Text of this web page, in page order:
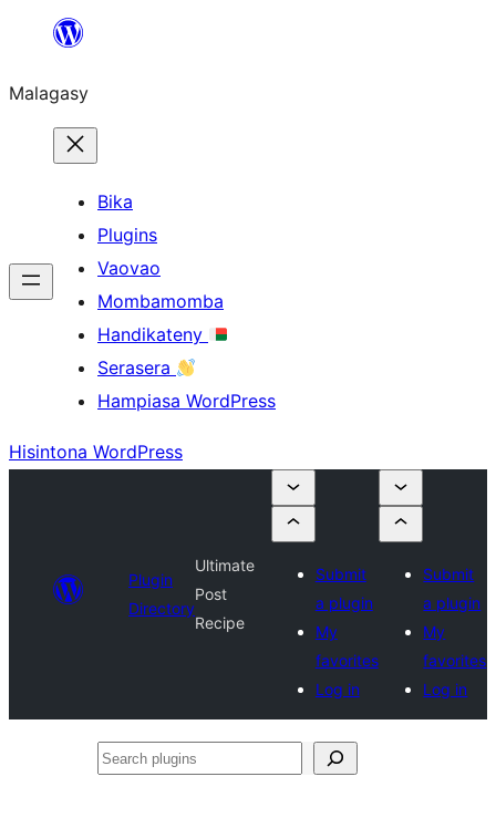
Hakany
ventiny
Malagasy
Bika
Plugins
Vaovao
Mombamomba
Handikateny
Serasera
Hampiasa WordPress
Hisintona WordPress
Plugin
Directory
Ultimate
Post
Recipe
Submit
a plugin
My
favorites
Log in
Submit
a plugin
My
favorites
Log in
Search